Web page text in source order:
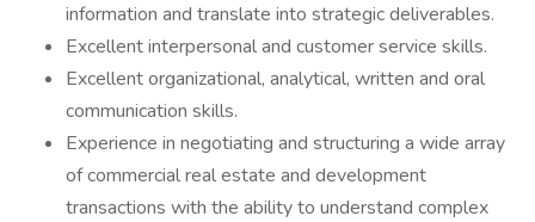
information and translate into strategic deliverables.
Excellent interpersonal and customer service skills.
Excellent organizational, analytical, written and oral
communication skills.
Experience in negotiating and structuring a wide array
of commercial real estate and development
transactions with the ability to understand complex